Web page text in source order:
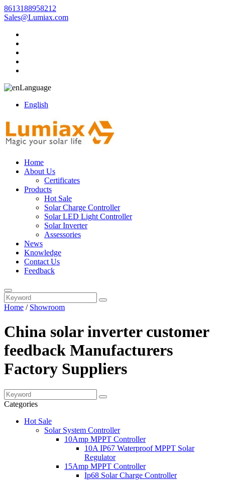
8613188958212
Sales@Lumiax.com
Language
English
Home
About Us
Certificates
Products
Hot Sale
Solar Charge Controller
Solar LED Light Controller
Solar Inverter
Assessories
News
Knowledge
Contact Us
Feedback
Home / Showroom
China solar inverter customer
feedback Manufacturers
Factory Suppliers
Categories
Hot Sale
Solar System Controller
10Amp MPPT Controller
10A IP67 Waterproof MPPT Solar
Regulator
15Amp MPPT Controller
Ip68 Solar Charge Controller